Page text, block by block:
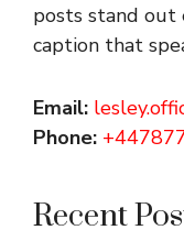
posts stand
caption that
Email:
Phone:
Recent